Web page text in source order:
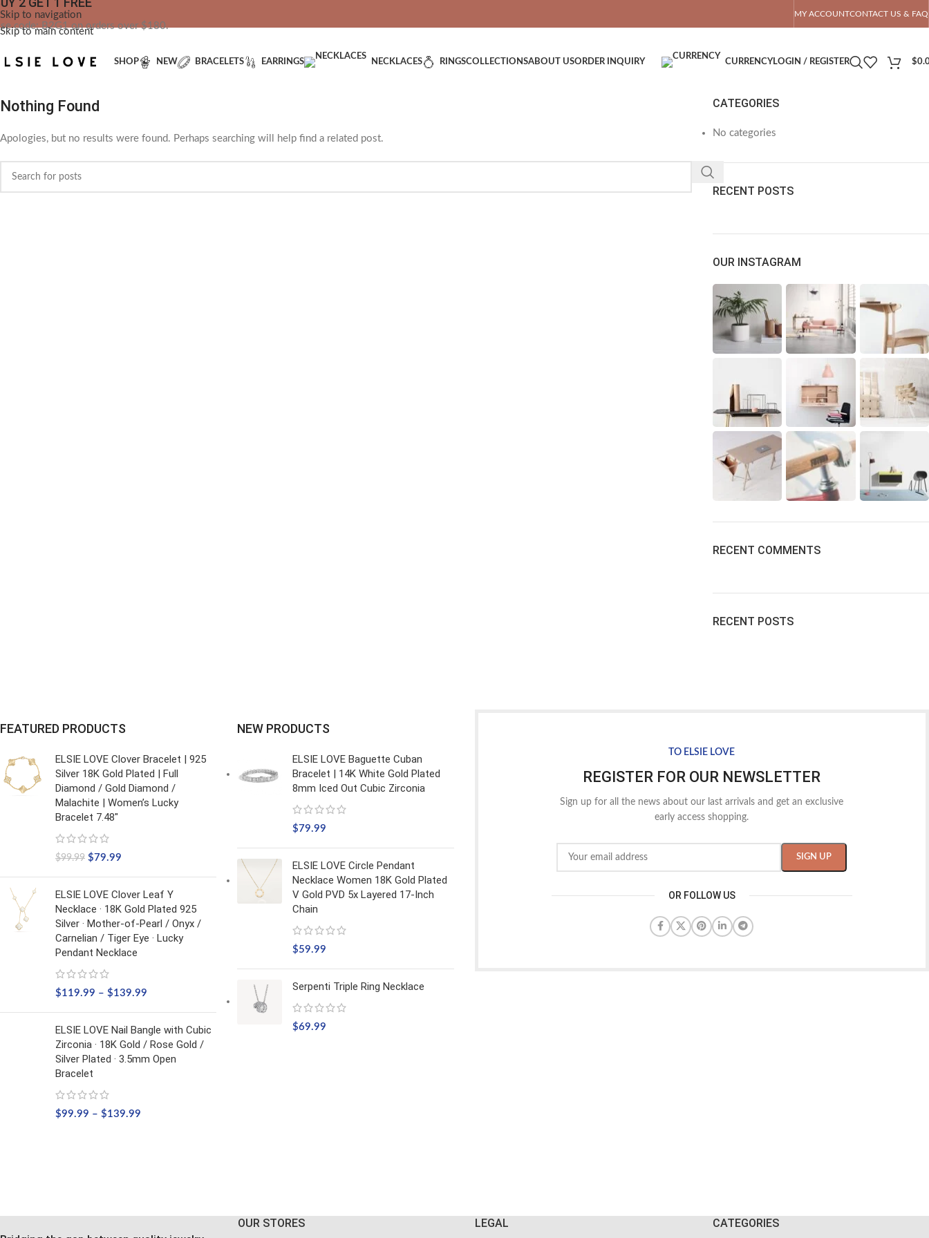
Skip to navigation
Skip to main content
code: B2G1 on orders over $180.
MY ACCOUNTCONTACT US & FAQ
SHOP NEW BRACELETS EARRINGS NECKLACES RINGSCOLLECTIONSABOUT USORDER INQUIRY CURRENCYLOGIN / REGISTER $
Nothing Found
Apologies, but no results were found. Perhaps searching will help find a related post.
CATEGORIES
No categories
RECENT POSTS
OUR INSTAGRAM
RECENT COMMENTS
RECENT POSTS
FEATURED PRODUCTS
ELSIE LOVE Clover Bracelet | 925
Silver 18K Gold Plated | Full
Diamond / Gold Diamond /
Malachite | Women’s Lucky
Bracelet 7.48"
$99.99 $79.99
ELSIE LOVE Clover Leaf Y
Necklace · 18K Gold Plated 925
Silver · Mother-of-Pearl / Onyx /
Carnelian / Tiger Eye · Lucky
Pendant Necklace
$119.99 – $139.99
ELSIE LOVE Nail Bangle with Cubic
Zirconia · 18K Gold / Rose Gold /
Silver Plated · 3.5mm Open
Bracelet
$99.99 – $139.99
NEW PRODUCTS
ELSIE LOVE Baguette Cuban
Bracelet | 14K White Gold Plated
8mm Iced Out Cubic Zirconia
$79.99
ELSIE LOVE Circle Pendant
Necklace Women 18K Gold Plated
V Gold PVD 5x Layered 17-Inch
Chain
$59.99
Serpenti Triple Ring Necklace
$69.99
TO ELSIE LOVE
REGISTER FOR OUR NEWSLETTER
Sign up for all the news about our last arrivals and get an exclusive
early access shopping.
OR FOLLOW US
OUR STORES LEGAL CATEGORIES